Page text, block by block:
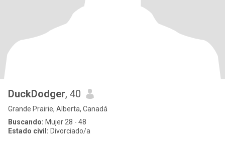
DuckDodger, 40
Grande Prairie, Alberta, Canadá
Buscando: Mujer 28 - 48
Estado civil: Divorciado/a